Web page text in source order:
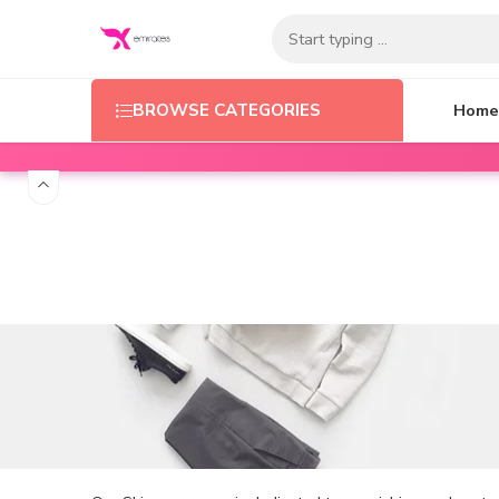
BROWSE CATEGORIES Home